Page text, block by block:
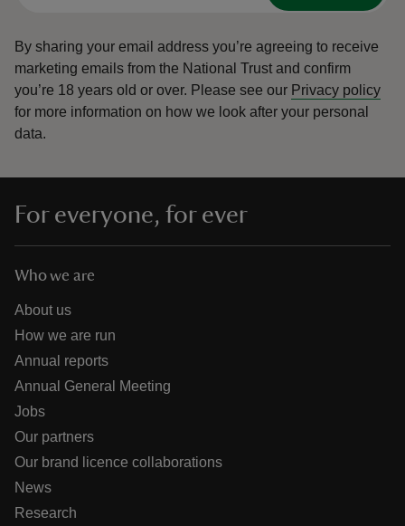
By sharing your email address you’re agreeing to receive
marketing emails from the National Trust and confirm
you’re 18 years old or over. Please see our Privacy policy
for more information on how we look after your personal
data.
For everyone, for ever
Who we are
About us
How we are run
Annual reports
Annual General Meeting
Jobs
Our partners
Our brand licence collaborations
News
Research